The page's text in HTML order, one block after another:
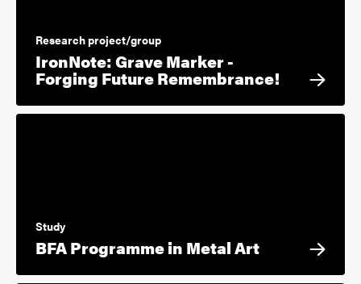
Research project/group
IronNote: Grave Marker -
Forging Future Remembrance!
Study
BFA Programme in Metal Art